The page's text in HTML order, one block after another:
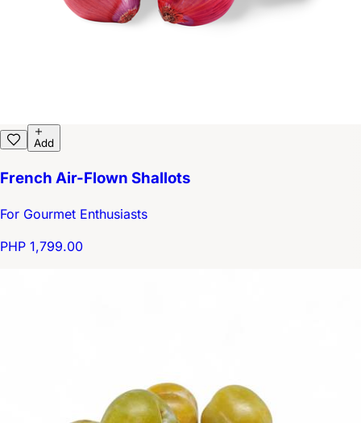
Add
French Air-Flown Shallots
For Gourmet Enthusiasts
PHP 1,799.00